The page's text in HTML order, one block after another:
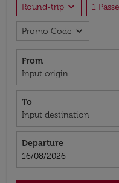
Round-trip expand_more 1
Promo Code expand_more
From
Input origin
To
Input destination
Departure
fc-booking-departure-
16/08/2026